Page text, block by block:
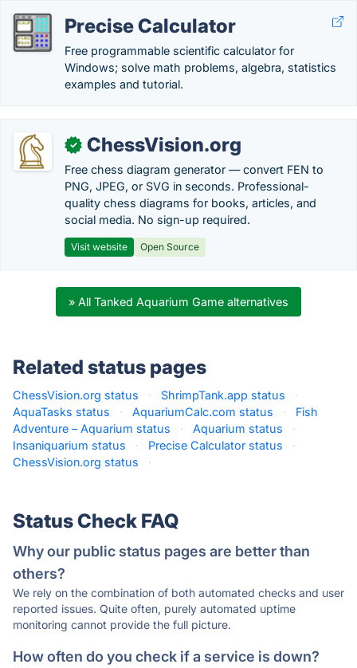
Precise Calculator
Free programmable scientific calculator for
Windows; solve math problems, algebra, statistics
examples and tutorial.
✓ ChessVision.org
Free chess diagram generator — convert FEN to
PNG, JPEG, or SVG in seconds. Professional-
quality chess diagrams for books, articles, and
social media. No sign-up required.
Visit website Open Source
» All Tanked Aquarium Game alternatives
Related status pages
ChessVision.org status · ShrimpTank.app status
·
AquaTasks status
· AquariumCalc.com status ·
Fish
Adventure – Aquarium status
· Aquarium status
·
Insaniquarium status
· Precise Calculator status
·
ChessVision.org status
·
Status Check FAQ
Why our public status pages are better than
others?
We rely on the combination of both automated checks and user
reported issues. Quite often, purely automated uptime
monitoring cannot provide the full picture.
How often do you check if a service is down?